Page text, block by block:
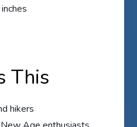
This
hikers